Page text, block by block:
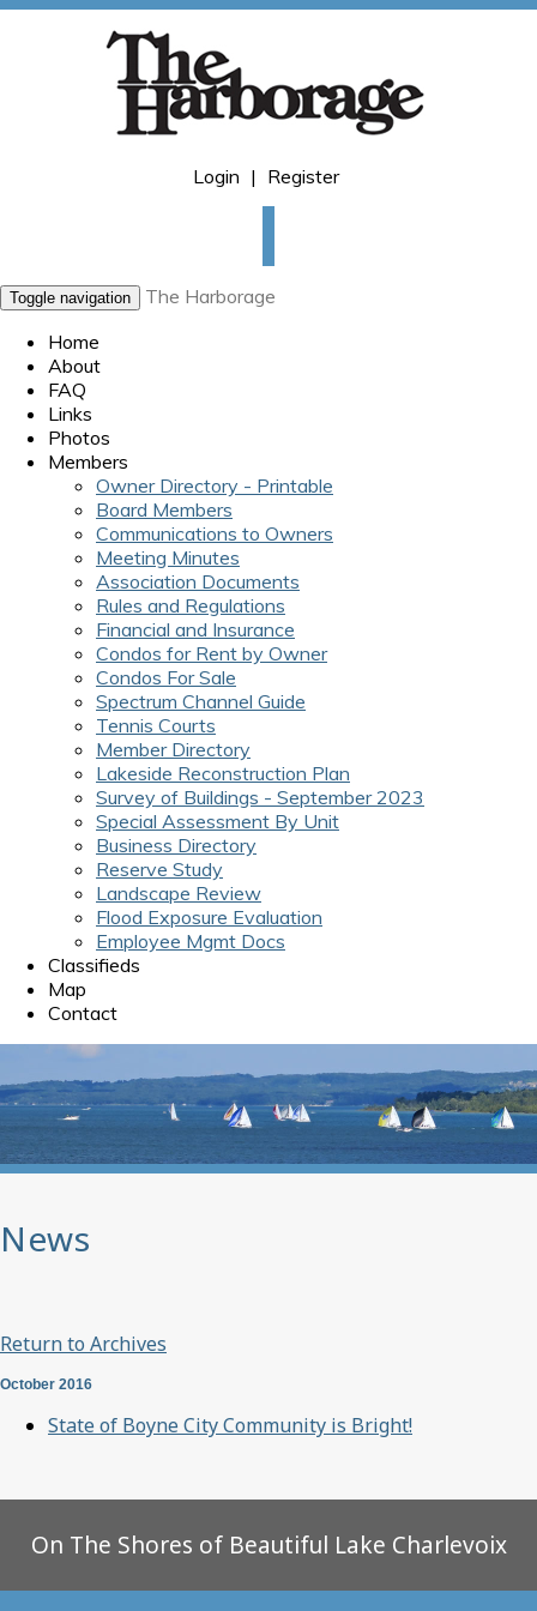
Login | Register
Toggle navigation
The Harborage
Home
About
FAQ
Links
Photos
Members
Owner Directory - Printable
Board Members
Communications to Owners
Meeting Minutes
Association Documents
Rules and Regulations
Financial and Insurance
Condos for Rent by Owner
Condos For Sale
Spectrum Channel Guide
Tennis Courts
Member Directory
Lakeside Reconstruction Plan
Survey of Buildings - September 2023
Special Assessment By Unit
Business Directory
Reserve Study
Landscape Review
Flood Exposure Evaluation
Employee Mgmt Docs
Classifieds
Map
Contact
News
Return to Archives
October 2016
State of Boyne City Community is Bright!
On The Shores of Beautiful Lake Charlevoix